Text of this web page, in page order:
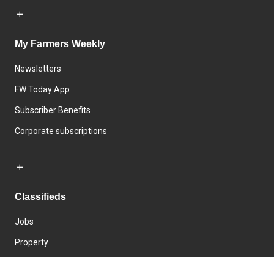
My Farmers Weekly
Newsletters
FW Today App
Subscriber Benefits
Corporate subscriptions
Classifieds
Jobs
Property